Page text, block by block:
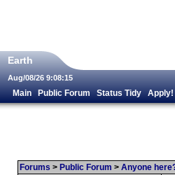
Earth
Aug/08/26 9:08:15
Main Public Forum Status Tidy Apply!
Forums > Public Forum > Anyone